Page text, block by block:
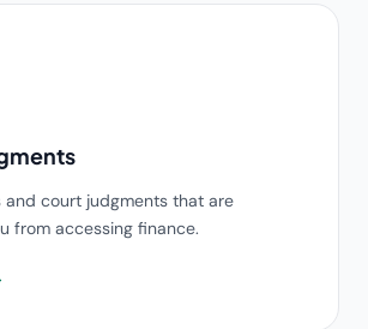
and court judgments that are
from accessing finance.